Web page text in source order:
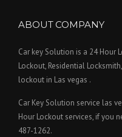
ABOUT COMPANY
Car key Solution is a 24 Hour
Lockout, Residential
lockout in Las vegas .
Car Key Solution service las
Hour Lockout services, if you
487-1262.